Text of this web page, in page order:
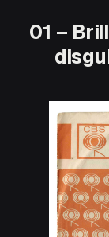
01 –